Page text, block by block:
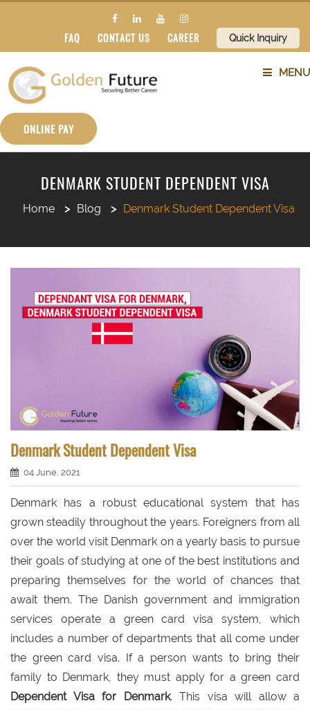
FAQ CONTACT US CAREER Quick Inquiry
MENU
ABOUT US
COUNTRIES
ONLINE PAY
DENMARK STUDENT DEPENDENT VISA
Home Blog Denmark Student Dependent Visa
Denmark Student Dependent Visa
04 June, 2021
Denmark has a robust educational system that has
grown steadily throughout the years. Foreigners from all
over the world visit Denmark on a yearly basis to pursue
their goals of studying at one of the best institutions and
preparing themselves for the world of chances that
await them. The Danish government and immigration
services operate a green card visa system, which
includes a number of departments that all come under
the green card visa. If a person wants to bring their
family to Denmark, they must apply for a green card
Dependent Visa for Denmark. This visa will allow a